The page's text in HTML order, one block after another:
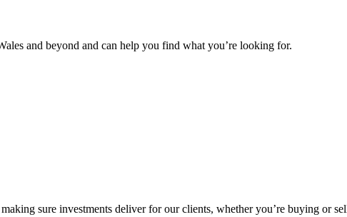
and beyond and can help you find what you’re looking for.
sure investments deliver for our clients, whether you’re buying or